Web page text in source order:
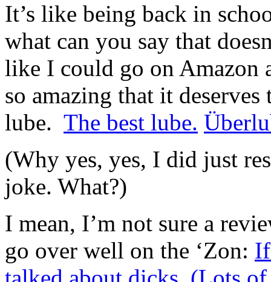
It’s like being back in
what can you say that
like I could go on Amazon
so amazing that it
lube. The best lube.
(Why yes, yes, I did just
joke. What?)
I mean, I’m not sure a
go over well on the ‘Zon: